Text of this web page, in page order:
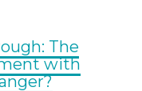
The
with